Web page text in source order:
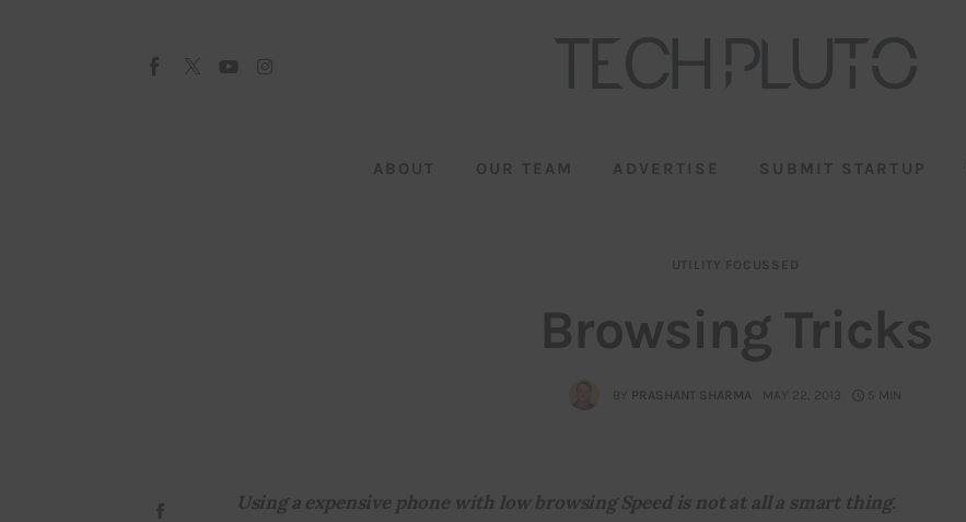
ABOUT OUR TEAM ADVERTISE SUBMIT STARTUP
UTILITY FOCUSSED
Browsing Tricks
BY PRASHANT SHARMA MAY 22, 2013 5 MIN
Using a expensive phone with low browsing Speed is not at all a smart thing.